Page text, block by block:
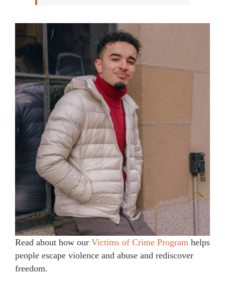
Read about how our Victims of Crime Program helps
people escape violence and abuse and rediscover
freedom.